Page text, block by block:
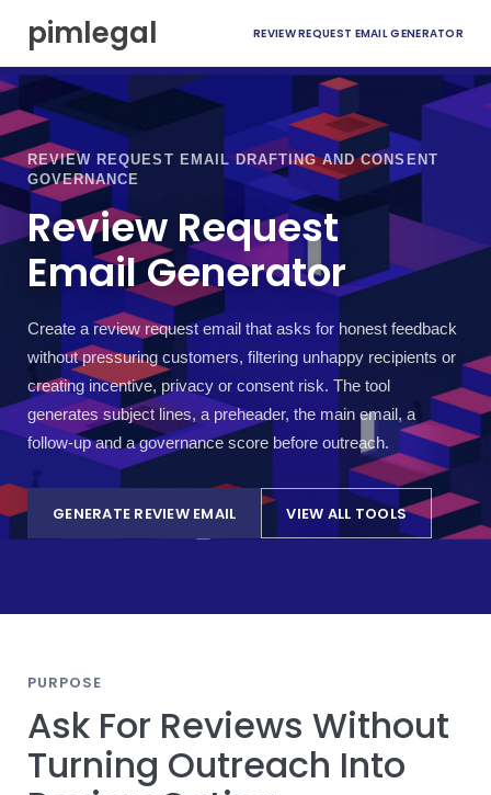
p
e
pimlegal REVIEW REQUEST EMAIL GENERATOR
REVIEW REQUEST EMAIL DRAFTING AND CONSENT
GOVERNANCE
Review Request
Email Generator
Create a review request email that asks for honest feedback
without pressuring customers, filtering unhappy recipients or
creating incentive, privacy or consent risk. The tool
generates subject lines, a preheader, the main email, a
follow-up and a governance score before outreach.
GENERATE REVIEW EMAIL VIEW ALL TOOLS
PURPOSE
Ask For Reviews Without
Turning Outreach Into